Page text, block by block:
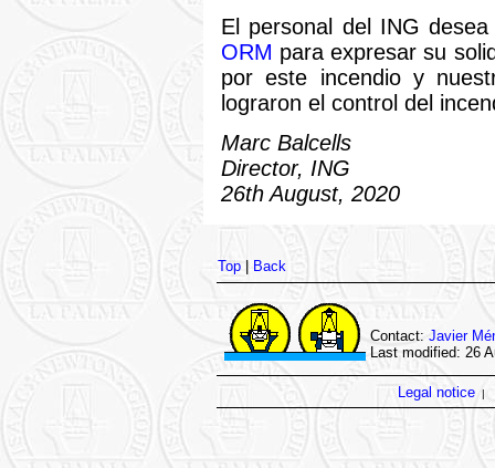
El personal del ING
ORM para expresar su
por este incendio y
lograron el control del
Marc Balcells
Director, ING
26th August, 2020
Top| Back
Contact: Javier
Last modified: 26
Legal notice|